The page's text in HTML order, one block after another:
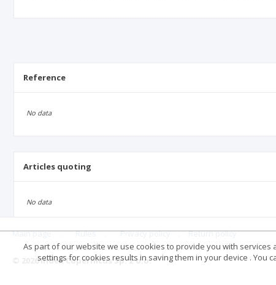
Reference
No data
Articles quoting
No data
Main page . Rules . Privacy policy . Return policy
© 2026 Index Copernicus Sp. z o.o.
As part of our website we use cookies to provide you with
settings for cookies results in saving them in your device . You